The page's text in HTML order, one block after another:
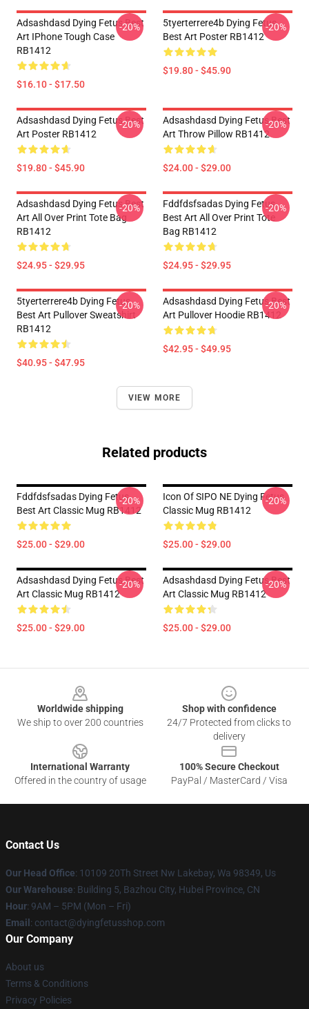
Adsashdasd Dying Fetus Best
Art IPhone Tough Case
RB1412
$16.10 - $17.50
-20%
5tyerterrere4b Dying Fetus
Best Art Poster RB1412
$19.80 - $45.90
-20%
Adsashdasd Dying Fetus Best
Art Poster RB1412
$19.80 - $45.90
-20%
Adsashdasd Dying Fetus Best
Art Throw Pillow RB1412
$24.00 - $29.00
-20%
Adsashdasd Dying Fetus Best
Art All Over Print Tote Bag
RB1412
$24.95 - $29.95
-20%
Fddfdsfsadas Dying Fetus
Best Art All Over Print Tote
Bag RB1412
$24.95 - $29.95
-20%
5tyerterrere4b Dying Fetus
Best Art Pullover Sweatshirt
RB1412
$40.95 - $47.95
-20%
Adsashdasd Dying Fetus Best
Art Pullover Hoodie RB1412
$42.95 - $49.95
-20%
VIEW MORE
Related products
Fddfdsfsadas Dying Fetus
Best Art Classic Mug RB1412
$25.00 - $29.00
-20%
Icon Of SIPO NE Dying Fetus
Classic Mug RB1412
$25.00 - $29.00
-20%
Adsashdasd Dying Fetus Best
Art Classic Mug RB1412
$25.00 - $29.00
-20%
Adsashdasd Dying Fetus Best
Art Classic Mug RB1412
$25.00 - $29.00
-20%
Worldwide shipping
We ship to over 200 countries
Shop with confidence
24/7 Protected from clicks to
delivery
International Warranty
Offered in the country of usage
100% Secure Checkout
PayPal / MasterCard / Visa
Contact Us
Our Head Office: 10109 20Th Street Nw Lakebay, Wa 98349, Us
Our Warehouse: Building 5, Bazhou City, Hubei Province, CN
Hour: 9AM – 5PM (Mon – Fri)
Email : contact@dyingfetusshop.com
Our Company
About us
Terms & Conditions
Privacy Policies